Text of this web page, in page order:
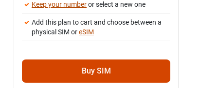
Keep your numberor select a new one
Add this plan to cart and choose between a
physical SIM oreSIM
Buy SIM